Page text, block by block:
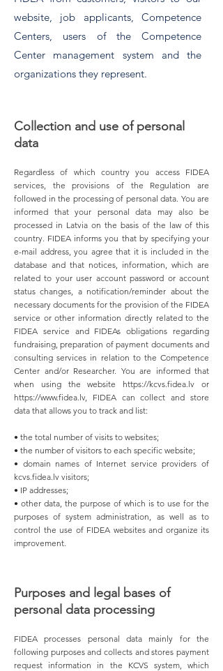
website, job applicants, Competence
Centers, users of the Competence
Center management system and the
organizations they represent.
Collection and use of personal
data
Regardless of which country you access FIDEA
services, the provisions of the Regulation are
followed in the processing of personal data. You are
informed that your personal data may also be
processed in Latvia on the basis of the law of this
country. FIDEA informs you that by specifying your
e-mail address, you agree that it is included in the
database and that notices, information, which are
related to your user account password or account
status changes, a notification/reminder about the
necessary documents for the provision of the FIDEA
service or other information directly related to the
FIDEA service and FIDEAs obligations regarding
fundraising, preparation of payment documents and
consulting services in relation to the Competence
Center and/or Researcher. You are informed that
when using the website https://kcvs.fidea.lv or
https://www.fidea.lv, FIDEA can collect and store
data that allows you to track and list:
• the total number of visits to websites;
• the number of visitors to each specific website;
• domain names of Internet service providers of
kcvs.fidea.lv visitors;
• IP addresses;
• other data, the purpose of which is to use for the
purposes of system administration, as well as to
control the use of FIDEA websites and organize its
improvement.
Purposes and legal bases of
personal data processing
FIDEA processes personal data mainly for the
following purposes and collects and stores payment
request information in the KCVS system, which